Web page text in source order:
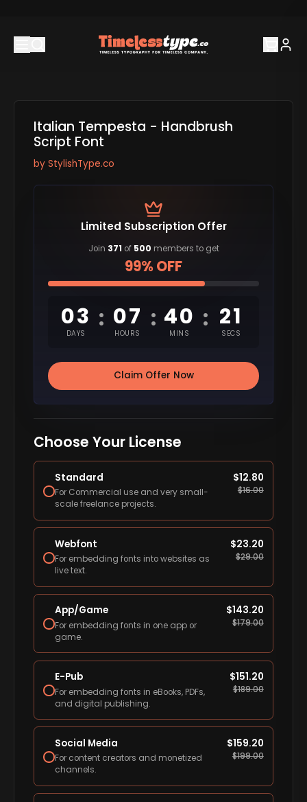
Italian Tempesta - Handbrush
Script Font
by StylishType.co
Limited Subscription Offer
Join 371 of 500 members to get
99% OFF
03
DAYS
: 07
HOURS
: 40
MINS
: 20
SECS
Claim Offer Now
Choose Your License
Standard
For Commercial use and very small-
scale freelance projects.
$12.80
$16.00
Webfont
For embedding fonts into websites as
live text.
$23.20
$29.00
App/Game
For embedding fonts in one app or
game.
$143.20
$179.00
E-Pub
For embedding fonts in eBooks, PDFs,
and digital publishing.
$151.20
$189.00
Social Media
For content creators and monetized
channels.
$159.20
$199.00